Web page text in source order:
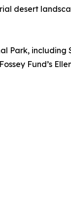
desert
Park, including
Fund’s